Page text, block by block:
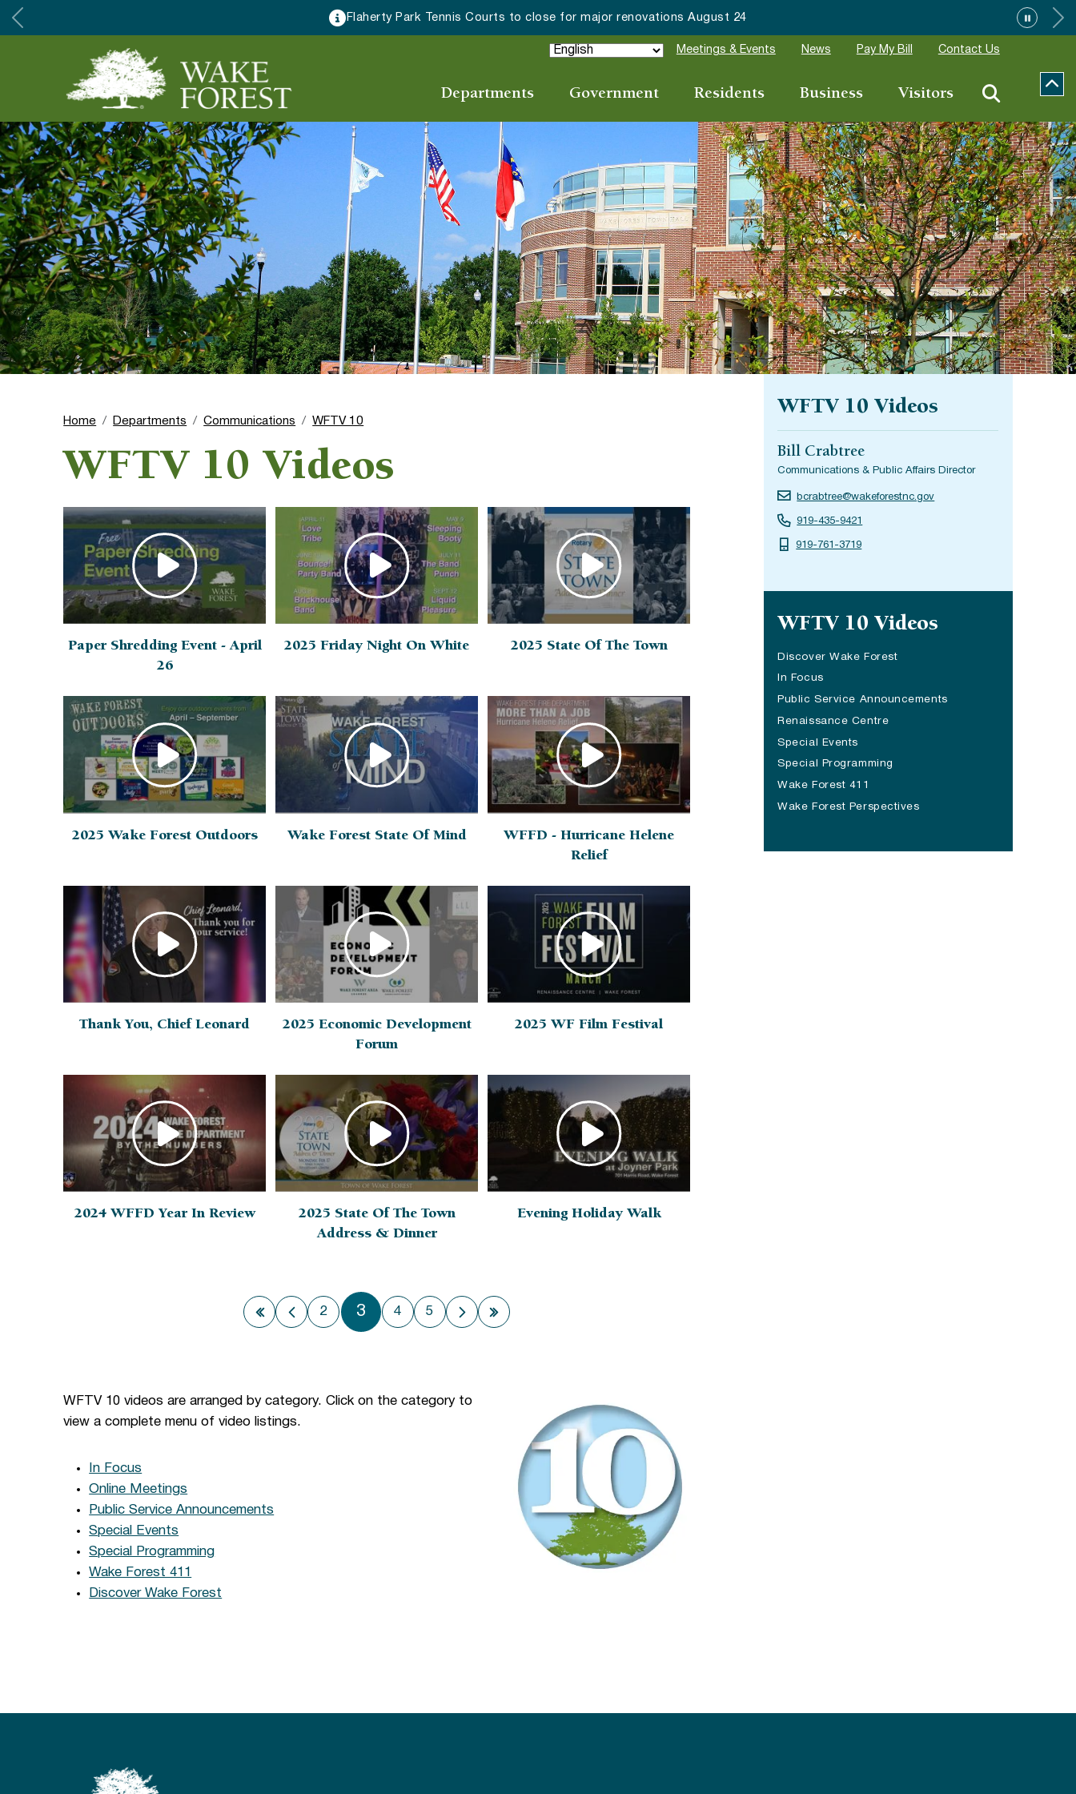
Wake Forest accepting 2027 Community Special Event Applications
Meetings & Events News Pay My Bill Contact Us
Departments Government Residents Business Visitors
Home Departments Communications WFTV 10
WFTV 10 Videos
Paper Shredding Event - April
26
2025 Friday Night On White 2025 State Of The Town
2025 Wake Forest Outdoors Wake Forest State Of Mind
WFFD - Hurricane Helene
Relief
Thank You, Chief Leonard
2025 Economic Development
Forum
2025 WF Film Festival
2024 WFFD Year In Review
2025 State Of The Town
Address & Dinner
Evening Holiday Walk
First page
Previous page
2 3 4 5 Next pageLast page
WFTV 10 videos are arranged by category. Click on the category to
view a complete menu of video listings.
In Focus
Online Meetings
Public Service Announcements
Special Events
Special Programming
Wake Forest 411
Discover Wake Forest
WFTV 10 Videos
Bill Crabtree
Communications & Public Affairs Director
bcrabtree@wakeforestnc.gov
919-435-9421
919-761-3719
WFTV 10 Videos
Discover Wake Forest
In Focus
Public Service Announcements
Renaissance Centre
Special Events
Special Programming
Wake Forest 411
Wake Forest Perspectives